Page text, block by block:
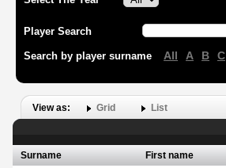
Player Search
Search by player surname All A B C
View as: Grid List
Surname First name